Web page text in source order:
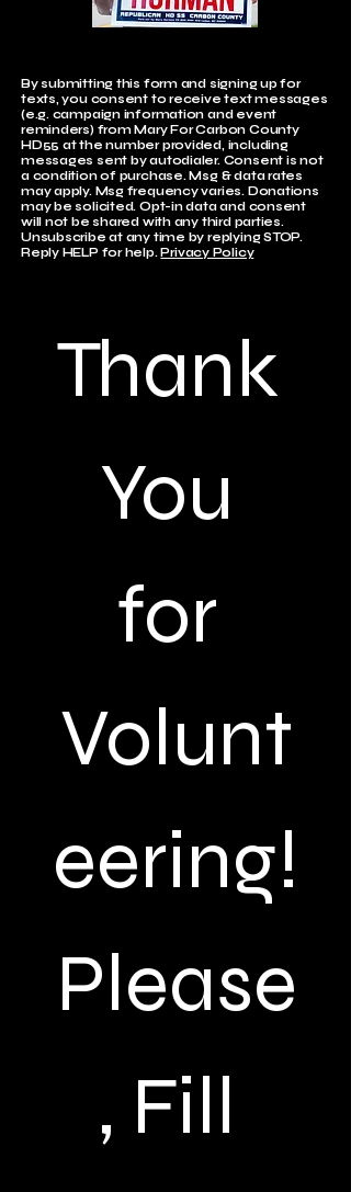
By submitting this form and signing up for
texts, you consent to receive text messages
(e.g. campaign information and event
reminders) from Mary For Carbon County
HD55 at the number provided, including
messages sent by autodialer. Consent is not
a condition of purchase. Msg & data rates
may apply. Msg frequency varies. Donations
may be solicited. Opt-in data and consent
will not be shared with any third parties.
Unsubscribe at any time by replying STOP.
Reply HELP for help.Privacy Policy
Thank
You
for
Volunt
eering!
Please
, Fill